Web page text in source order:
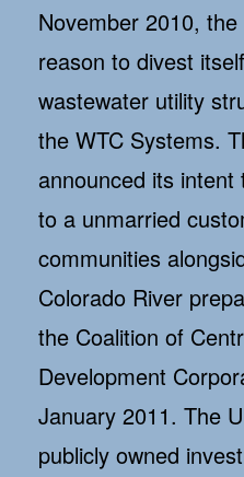
November 2010,
reason to divest
wastewater utility
the WTC Systems.
announced its
to a unmarried
communities
Colorado River
the Coalition of
Development
January 2011. The
publicly owned